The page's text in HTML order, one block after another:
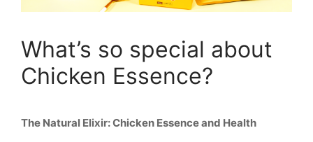
What’s so special about
Chicken Essence?
The Natural Elixir: Chicken Essence and Health